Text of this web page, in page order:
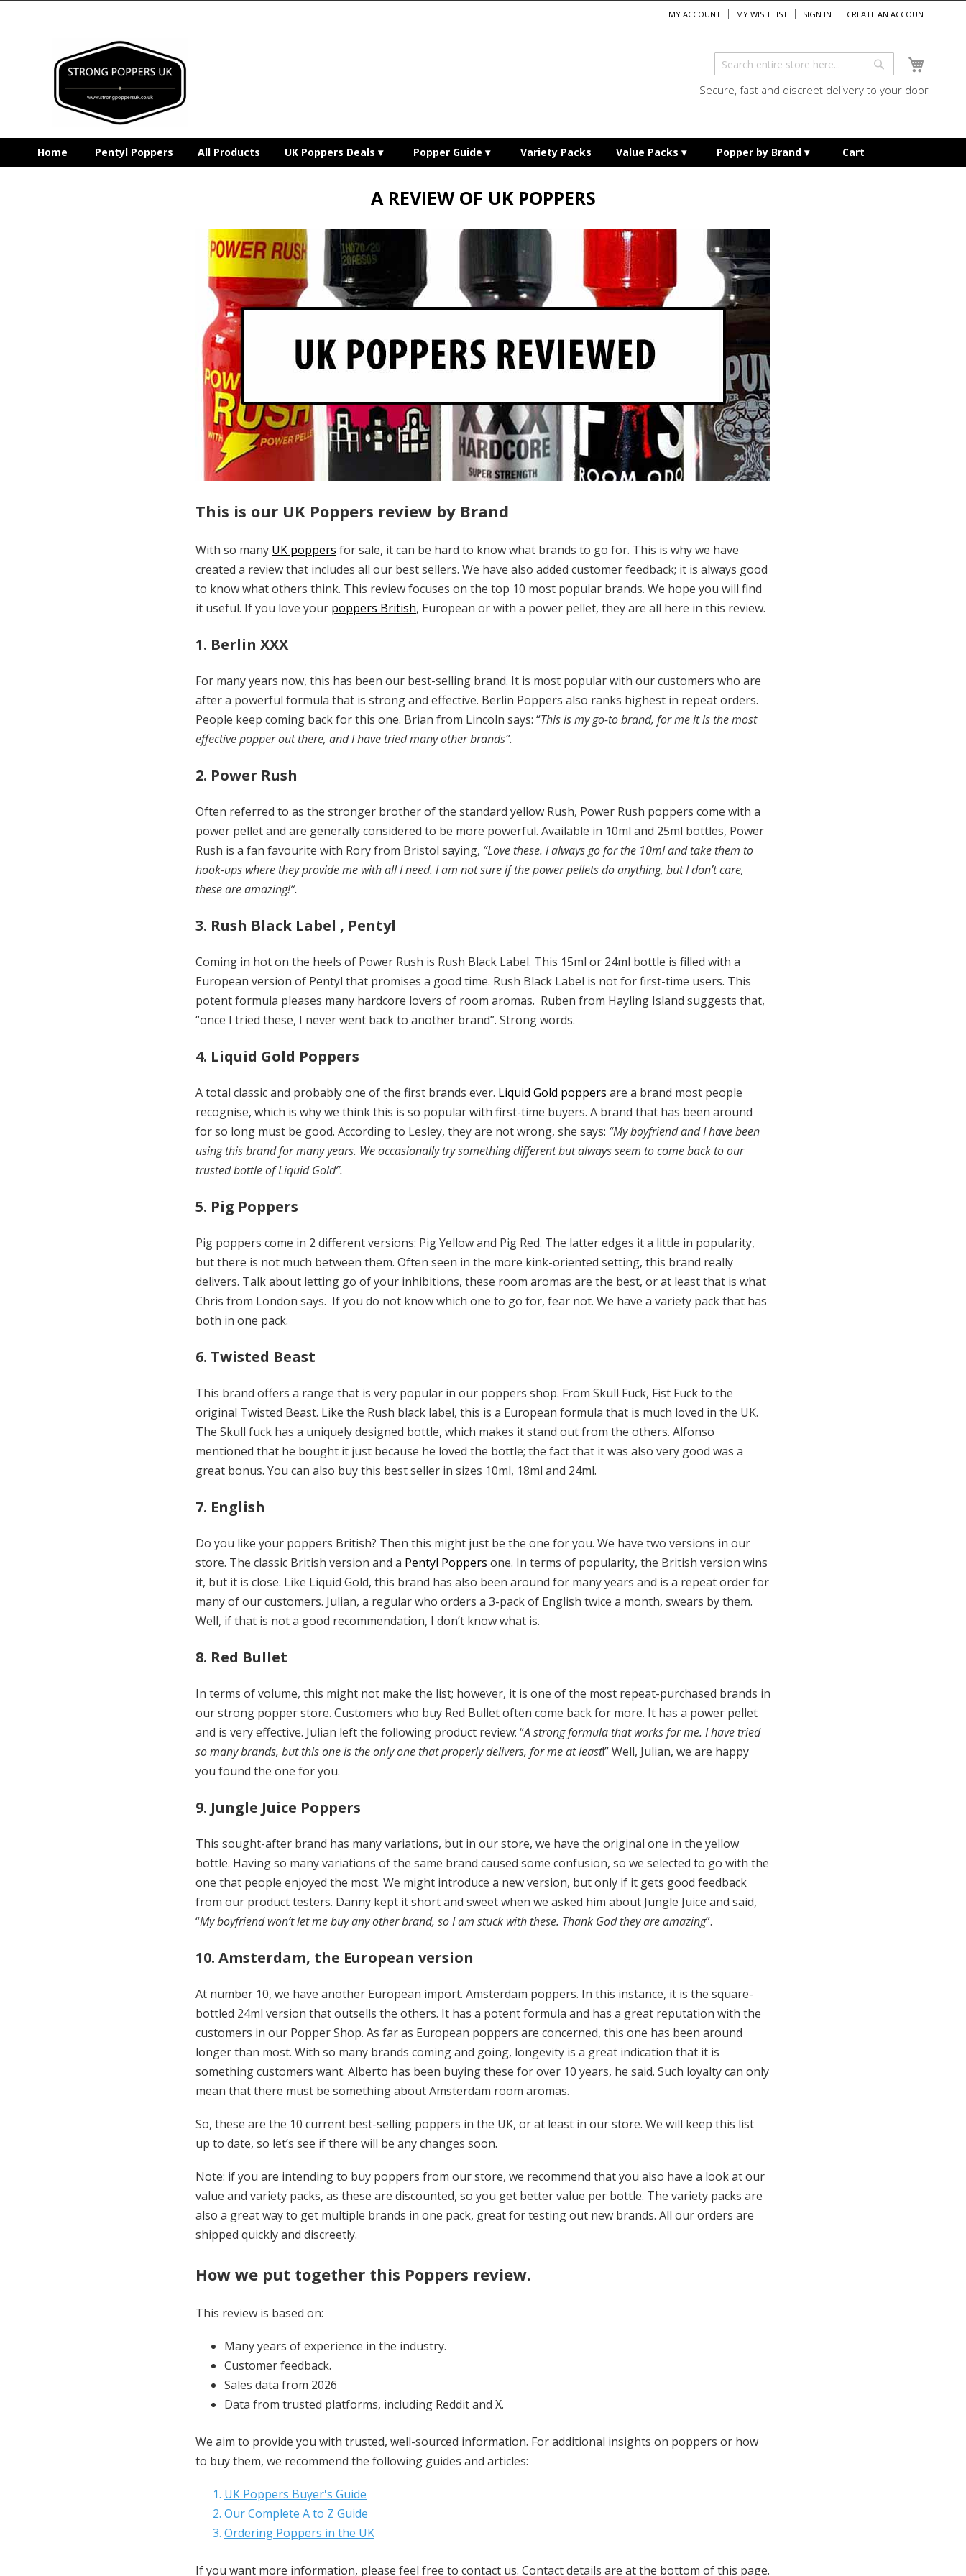
MY ACCOUNT MY WISH LIST SIGN IN CREATE AN ACCOUNT
Search
Secure, fast and discreet delivery to your door
Home Pentyl Poppers All Products UK Poppers Deals Popper Guide Variety Packs Value Packs Popper by Brand Cart
A REVIEW OF UK POPPERS
This is our UK Poppers review by Brand
With so many UK poppers for sale, it can be hard to know what brands to go for. This is why we have
created a review that includes all our best sellers. We have also added customer feedback; it is always good
to know what others think. This review focuses on the top 10 most popular brands. We hope you will find
it useful. If you love your poppers British, European or with a power pellet, they are all here in this review.
1. Berlin XXX
For many years now, this has been our best-selling brand. It is most popular with our customers who are
after a powerful formula that is strong and effective. Berlin Poppers also ranks highest in repeat orders.
People keep coming back for this one. Brian from Lincoln says: “This is my go-to brand, for me it is the most
effective popper out there, and I have tried many other brands”.
2. Power Rush
Often referred to as the stronger brother of the standard yellow Rush, Power Rush poppers come with a
power pellet and are generally considered to be more powerful. Available in 10ml and 25ml bottles, Power
Rush is a fan favourite with Rory from Bristol saying, “Love these. I always go for the 10ml and take them to
hook-ups where they provide me with all I need. I am not sure if the power pellets do anything, but I don’t care,
these are amazing!”.
3. Rush Black Label , Pentyl
Coming in hot on the heels of Power Rush is Rush Black Label. This 15ml or 24ml bottle is filled with a
European version of Pentyl that promises a good time. Rush Black Label is not for first-time users. This
potent formula pleases many hardcore lovers of room aromas. Ruben from Hayling Island suggests that,
“once I tried these, I never went back to another brand”. Strong words.
4. Liquid Gold Poppers
A total classic and probably one of the first brands ever. Liquid Gold poppers are a brand most people
recognise, which is why we think this is so popular with first-time buyers. A brand that has been around
for so long must be good. According to Lesley, they are not wrong, she says: “My boyfriend and I have been
using this brand for many years. We occasionally try something different but always seem to come back to our
trusted bottle of Liquid Gold”.
5. Pig Poppers
Pig poppers come in 2 different versions: Pig Yellow and Pig Red. The latter edges it a little in popularity,
but there is not much between them. Often seen in the more kink-oriented setting, this brand really
delivers. Talk about letting go of your inhibitions, these room aromas are the best, or at least that is what
Chris from London says. If you do not know which one to go for, fear not. We have a variety pack that has
both in one pack.
6. Twisted Beast
This brand offers a range that is very popular in our poppers shop. From Skull Fuck, Fist Fuck to the
original Twisted Beast. Like the Rush black label, this is a European formula that is much loved in the UK.
The Skull fuck has a uniquely designed bottle, which makes it stand out from the others. Alfonso
mentioned that he bought it just because he loved the bottle; the fact that it was also very good was a
great bonus. You can also buy this best seller in sizes 10ml, 18ml and 24ml.
7. English
Do you like your poppers British? Then this might just be the one for you. We have two versions in our
store. The classic British version and a Pentyl Poppers one. In terms of popularity, the British version wins
it, but it is close. Like Liquid Gold, this brand has also been around for many years and is a repeat order for
many of our customers. Julian, a regular who orders a 3-pack of English twice a month, swears by them.
Well, if that is not a good recommendation, I don’t know what is.
8. Red Bullet
In terms of volume, this might not make the list; however, it is one of the most repeat-purchased brands in
our strong popper store. Customers who buy Red Bullet often come back for more. It has a power pellet
and is very effective. Julian left the following product review: “A strong formula that works for me. I have tried
so many brands, but this one is the only one that properly delivers, for me at least!” Well, Julian, we are happy
you found the one for you.
9. Jungle Juice Poppers
This sought-after brand has many variations, but in our store, we have the original one in the yellow
bottle. Having so many variations of the same brand caused some confusion, so we selected to go with the
one that people enjoyed the most. We might introduce a new version, but only if it gets good feedback
from our product testers. Danny kept it short and sweet when we asked him about Jungle Juice and said,
“My boyfriend won’t let me buy any other brand, so I am stuck with these. Thank God they are amazing”.
10. Amsterdam, the European version
At number 10, we have another European import. Amsterdam poppers. In this instance, it is the square-
bottled 24ml version that outsells the others. It has a potent formula and has a great reputation with the
customers in our Popper Shop. As far as European poppers are concerned, this one has been around
longer than most. With so many brands coming and going, longevity is a great indication that it is
something customers want. Alberto has been buying these for over 10 years, he said. Such loyalty can only
mean that there must be something about Amsterdam room aromas.
So, these are the 10 current best-selling poppers in the UK, or at least in our store. We will keep this list
up to date, so let’s see if there will be any changes soon.
Note: if you are intending to buy poppers from our store, we recommend that you also have a look at our
value and variety packs, as these are discounted, so you get better value per bottle. The variety packs are
also a great way to get multiple brands in one pack, great for testing out new brands. All our orders are
shipped quickly and discreetly.
How we put together this Poppers review.
This review is based on:
Many years of experience in the industry.
Customer feedback.
Sales data from 2026
Data from trusted platforms, including Reddit and X.
We aim to provide you with trusted, well-sourced information. For additional insights on poppers or how
to buy them, we recommend the following guides and articles:
UK Poppers Buyer's Guide
Our Complete A to Z Guide
Ordering Poppers in the UK
If you want more information, please feel free to contact us. Contact details are at the bottom of this page.